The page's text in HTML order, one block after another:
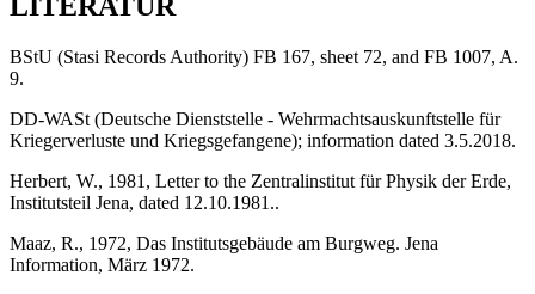
LITERATUR
BStU (Stasi Records Authority) FB 167, sheet 72, and FB 1007, A.
9.
DD-WASt (Deutsche Dienststelle - Wehrmachtsauskunftstelle für
Kriegerverluste und Kriegsgefangene); information dated 3.5.2018.
Herbert, W., 1981, Letter to the Zentralinstitut für Physik der Erde,
Institutsteil Jena, dated 12.10.1981..
Maaz, R., 1972, Das Institutsgebäude am Burgweg. Jena
Information, März 1972.